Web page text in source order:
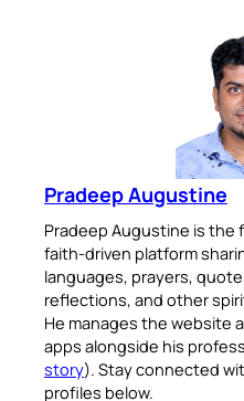
Pradeep Augustine
Pradeep Augustine is the
faith-driven platform
languages, prayers,
reflections, and other
He manages the website
apps alongside his
story). Stay connected
profiles below.